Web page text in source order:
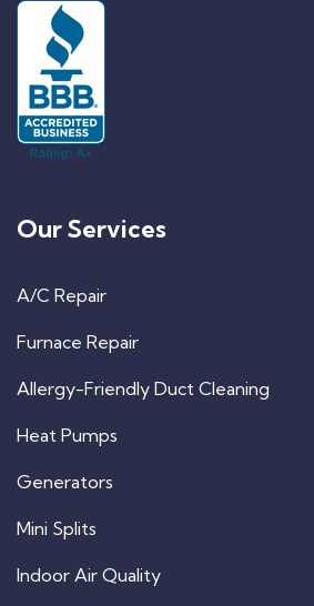
Our Services
A/C Repair
Furnace Repair
Allergy-Friendly Duct Cleaning
Heat Pumps
Generators
Mini Splits
Indoor Air Quality